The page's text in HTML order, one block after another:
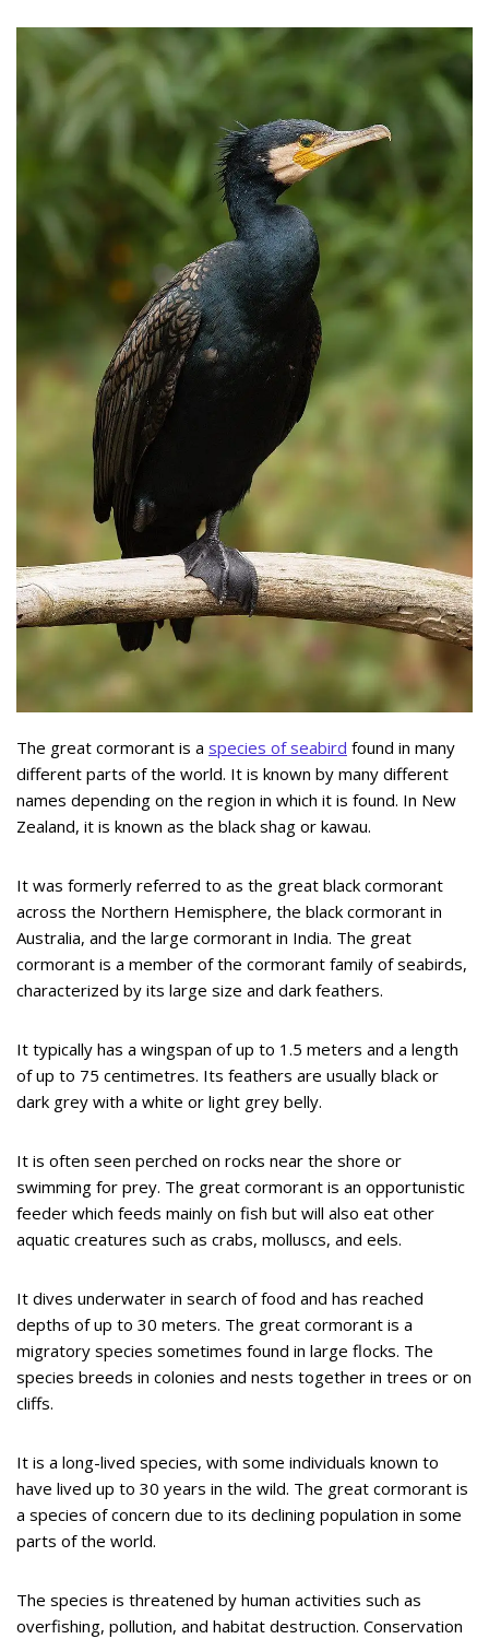
The great cormorant is a species of seabird found in many
different parts of the world. It is known by many different
names depending on the region in which it is found. In New
Zealand, it is known as the black shag or kawau.
It was formerly referred to as the great black cormorant
across the Northern Hemisphere, the black cormorant in
Australia, and the large cormorant in India. The great
cormorant is a member of the cormorant family of seabirds,
characterized by its large size and dark feathers.
It typically has a wingspan of up to 1.5 meters and a length
of up to 75 centimetres. Its feathers are usually black or
dark grey with a white or light grey belly.
It is often seen perched on rocks near the shore or
swimming for prey. The great cormorant is an opportunistic
feeder which feeds mainly on fish but will also eat other
aquatic creatures such as crabs, molluscs, and eels.
It dives underwater in search of food and has reached
depths of up to 30 meters. The great cormorant is a
migratory species sometimes found in large flocks. The
species breeds in colonies and nests together in trees or on
cliffs.
It is a long-lived species, with some individuals known to
have lived up to 30 years in the wild. The great cormorant is
a species of concern due to its declining population in some
parts of the world.
The species is threatened by human activities such as
overfishing, pollution, and habitat destruction. Conservation